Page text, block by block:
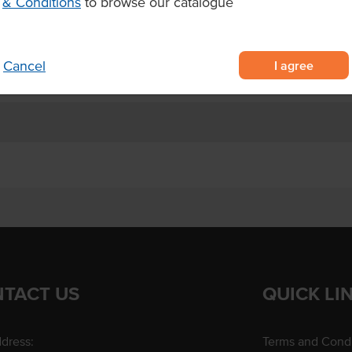
Cancel I agree
cookies made with premium
cookies
start to brown
US QUICK
Terms and